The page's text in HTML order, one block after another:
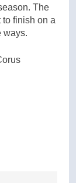
The
finish on a
ways.